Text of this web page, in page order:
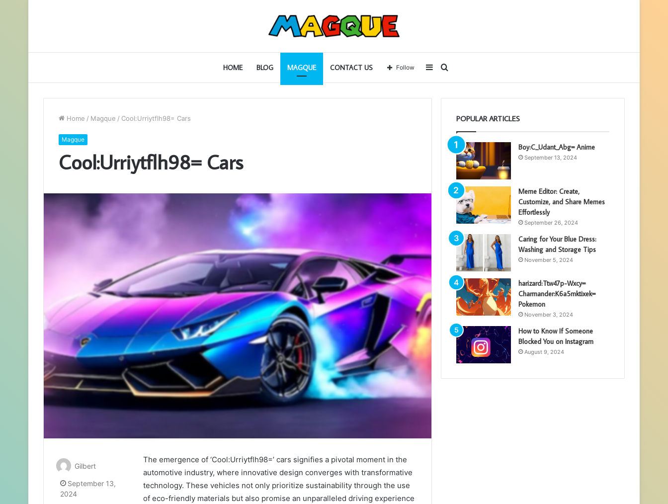
HOME BLOG MAGQUE CONTACT US
for
Sidebar
Follow
Home / Magque / Cool:Urriytflh98= Cars
Magque
Cool:Urriytflh98= Cars
The emergence of ‘Cool:Urriytflh98=’ cars signifies a pivotal moment in the
automotive industry, where innovative design converges with transformative
technology. These vehicles not only prioritize sustainability through the use
of eco-friendly materials but also promise an unparalleled driving experience
Gilbert
September 13,
2024
POPULAR ARTICLES
Boy:C_Udant_Abg= Anime
September 13, 2024
Meme Editor: Create,
Customize, and Share Memes
Effortlessly
September 26, 2024
Caring for Your Blue Dress:
Washing and Storage Tips
November 5, 2024
harizard:Ttw47p-Wxcy=
Charmander:K6a5mktixek=
Pokemon
November 3, 2024
How to Know If Someone
Blocked You on Instagram
August 9, 2024